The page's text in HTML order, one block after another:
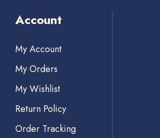
Account
My Account
My Orders
My Wishlist
Return Policy
Order Tracking